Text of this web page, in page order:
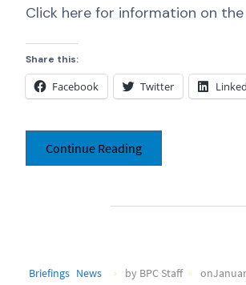
Click here for information on
Share this:
Facebook Twitter
Continue Reading
Briefings News by BPC Staff